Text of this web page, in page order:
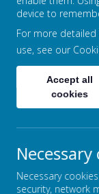
device to
For more
use, see our
Accept all
cookies
Necessary
Necessary
security, network